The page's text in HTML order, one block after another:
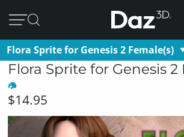
Flora Sprite for Genesis 2 Female(s)
Flora Sprite for Genesis 2
$14.95